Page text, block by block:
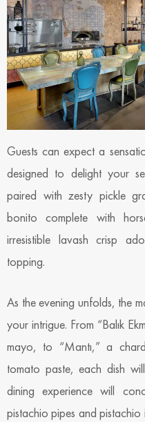
Guests can expect a
designed to delight your
paired with zesty pickle
bonito complete with
irresistible lavash crisp
topping.
As the evening unfolds, the
your intrigue. From “Balık
mayo, to “Mantı,” a
tomato paste, each dish
dining experience will
pistachio pipes and